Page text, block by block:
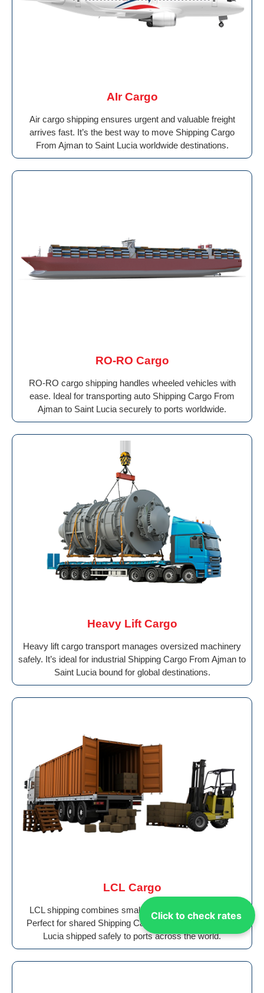
Click to check rates
AIr Cargo
Air cargo shipping ensures urgent and valuable freight
arrives fast. It’s the best way to move Shipping Cargo
From Ajman to Saint Lucia worldwide destinations.
RO-RO Cargo
RO-RO cargo shipping handles wheeled vehicles with
ease. Ideal for transporting auto Shipping Cargo From
Ajman to Saint Lucia securely to ports worldwide.
Heavy Lift Cargo
Heavy lift cargo transport manages oversized machinery
safely. It’s ideal for industrial Shipping Cargo From Ajman to
Saint Lucia bound for global destinations.
LCL Cargo
LCL shipping combines smaller loads cost-effectively.
Perfect for shared Shipping Cargo From Ajman to Saint
Lucia shipped safely to ports across the world.